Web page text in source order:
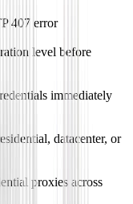
407 error
level before
immediately
datacenter, or
proxies across